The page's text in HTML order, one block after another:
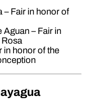
– Fair in honor of
Aguan – Fair in
in honor of the